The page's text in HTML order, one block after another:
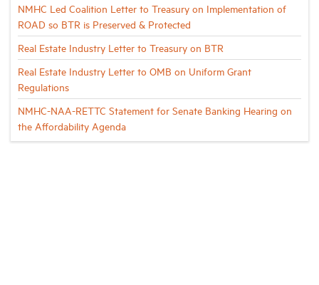
NMHC Led Coalition Letter to Treasury on Implementation of
ROAD so BTR is Preserved & Protected
Real Estate Industry Letter to Treasury on BTR
Real Estate Industry Letter to OMB on Uniform Grant
Regulations
NMHC-NAA-RETTC Statement for Senate Banking Hearing on
the Affordability Agenda